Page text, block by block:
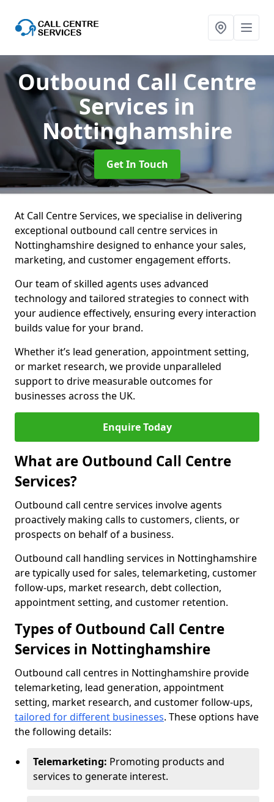
Outbound Call Centre
Services in
Nottinghamshire
Get In Touch
At Call Centre Services, we specialise in delivering
exceptional outbound call centre services in
Nottinghamshire designed to enhance your sales,
marketing, and customer engagement efforts.
Our team of skilled agents uses advanced
technology and tailored strategies to connect with
your audience effectively, ensuring every interaction
builds value for your brand.
Whether it’s lead generation, appointment setting,
or market research, we provide unparalleled
support to drive measurable outcomes for
businesses across the UK.
Enquire Today
What are Outbound Call Centre
Services?
Outbound call centre services involve agents
proactively making calls to customers, clients, or
prospects on behalf of a business.
Outbound call handling services in Nottinghamshire
are typically used for sales, telemarketing, customer
follow-ups, market research, debt collection,
appointment setting, and customer retention.
Types of Outbound Call Centre
Services in Nottinghamshire
Outbound call centres in Nottinghamshire provide
telemarketing, lead generation, appointment
setting, market research, and customer follow-ups,
tailored for different businesses. These options have
the following details:
Telemarketing: Promoting products and
services to generate interest.